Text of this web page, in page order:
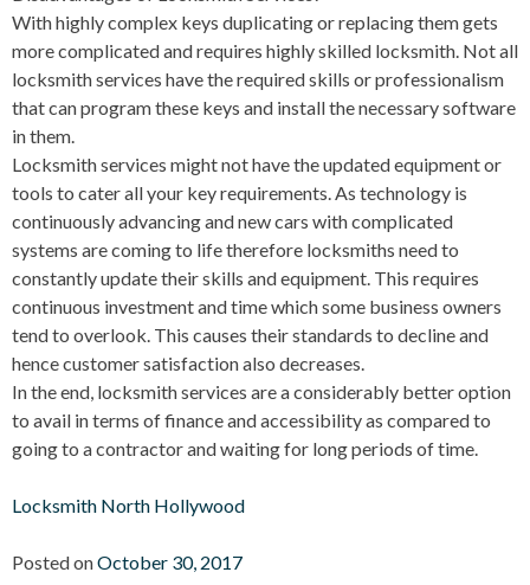
With highly complex keys duplicating or replacing them gets
more complicated and requires highly skilled locksmith. Not all
locksmith services have the required skills or professionalism
that can program these keys and install the necessary software
in them.
Locksmith services might not have the updated equipment or
tools to cater all your key requirements. As technology is
continuously advancing and new cars with complicated
systems are coming to life therefore locksmiths need to
constantly update their skills and equipment. This requires
continuous investment and time which some business owners
tend to overlook. This causes their standards to decline and
hence customer satisfaction also decreases.
In the end, locksmith services are a considerably better option
to avail in terms of finance and accessibility as compared to
going to a contractor and waiting for long periods of time.
Locksmith North Hollywood
Posted onOctober 30, 2017